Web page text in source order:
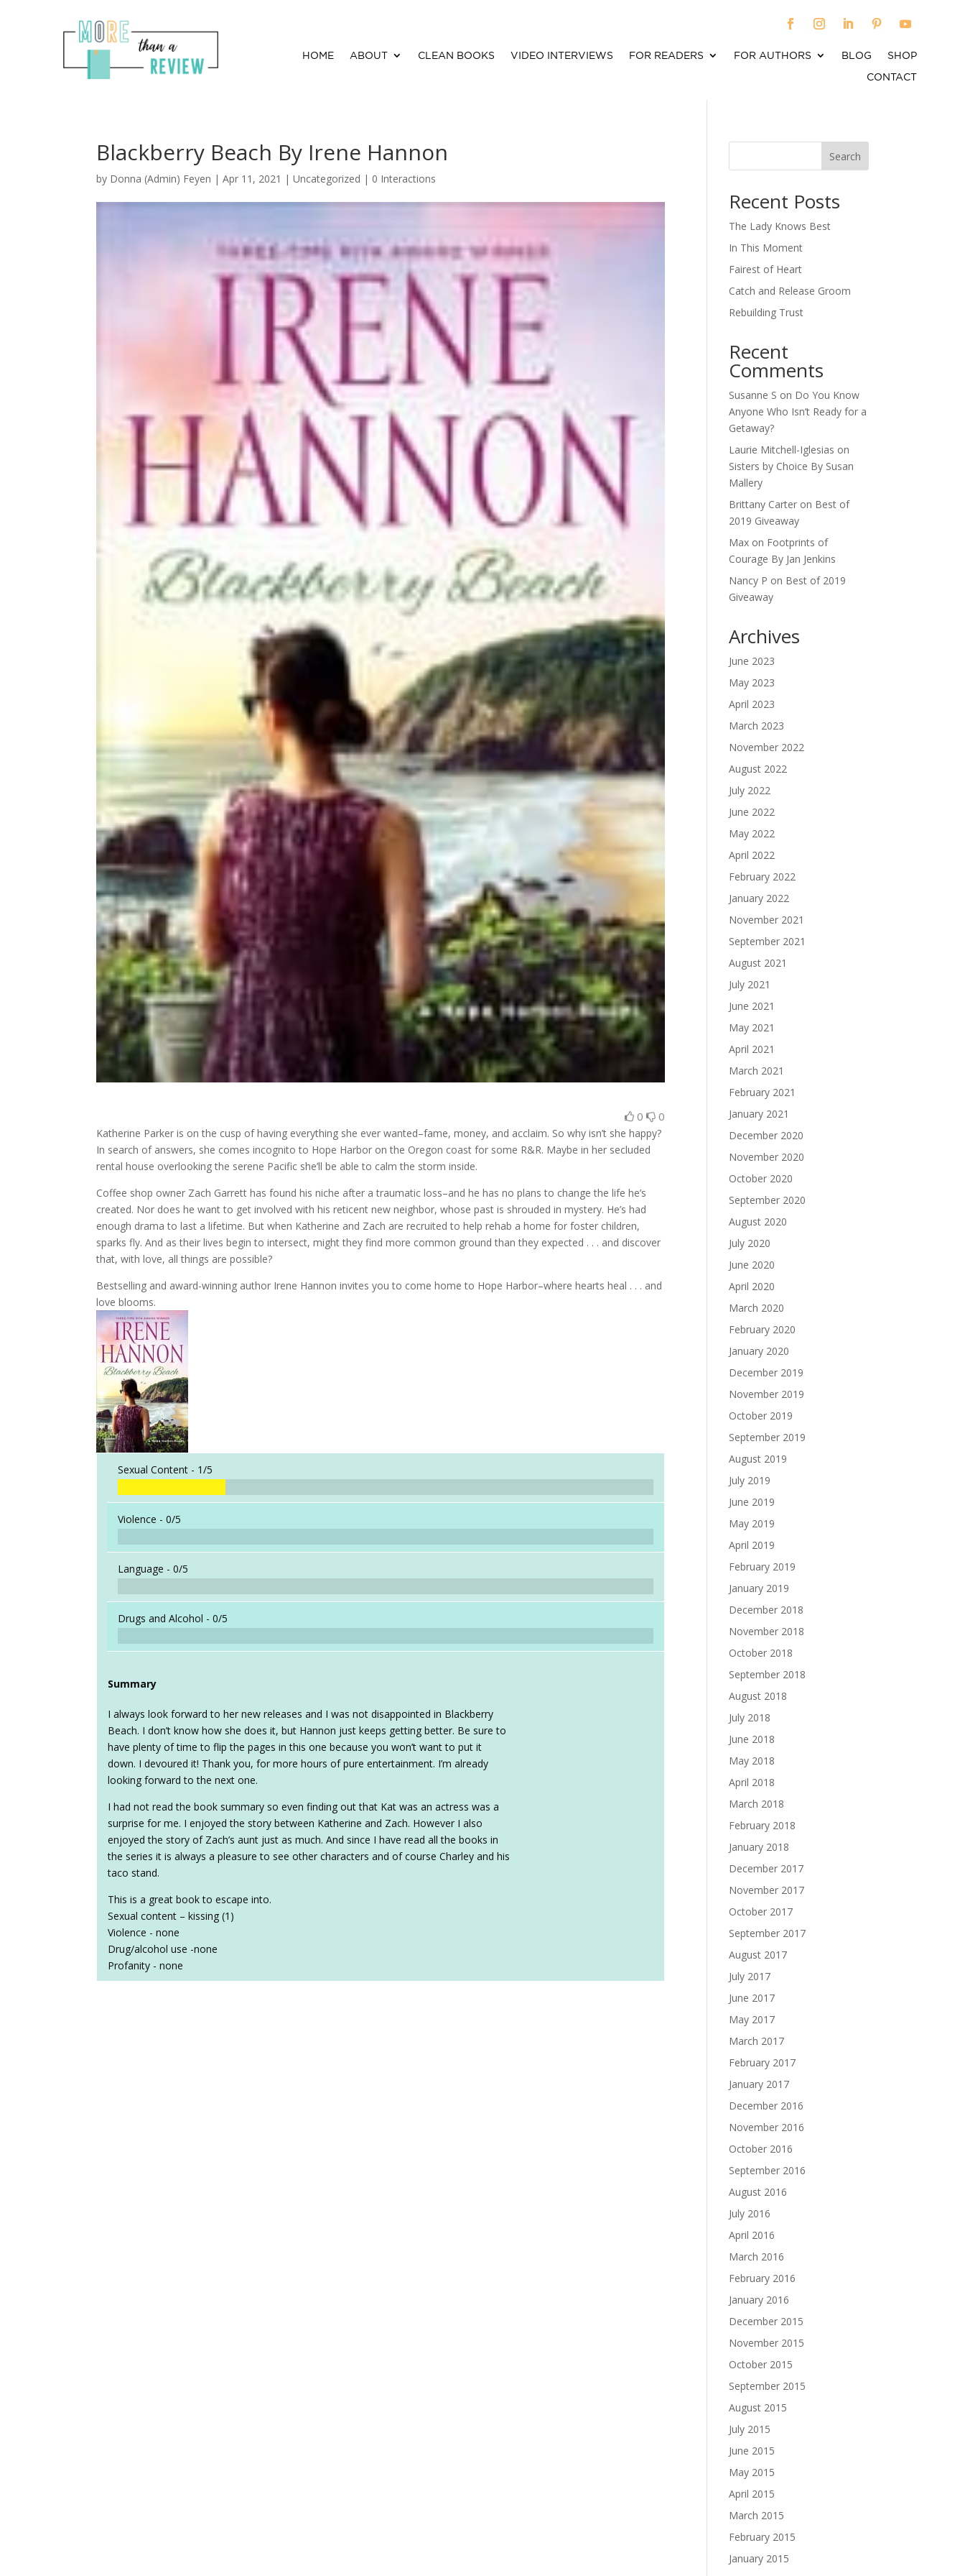
HOME ABOUT CLEAN BOOKS VIDEO INTERVIEWS FOR READERS FOR AUTHORS BLOG
SHOP
CONTACT
Blackberry Beach By Irene Hannon
by Donna (Admin) Feyen |Apr 11, 2021 | Uncategorized | 0 Interactions
0 0
Katherine Parker is on the cusp of having everything she ever wanted–fame, money, and acclaim. So why isn’t she happy?
In search of answers, she comes incognito to Hope Harbor on the Oregon coast for some R&R. Maybe in her secluded
rental house overlooking the serene Pacific she’ll be able to calm the storm inside.
Coffee shop owner Zach Garrett has found his niche after a traumatic loss–and he has no plans to change the life he’s
created. Nor does he want to get involved with his reticent new neighbor, whose past is shrouded in mystery. He’s had
enough drama to last a lifetime. But when Katherine and Zach are recruited to help rehab a home for foster children,
sparks fly. And as their lives begin to intersect, might they find more common ground than they expected . . . and discover
that, with love, all things are possible?
Bestselling and award-winning author Irene Hannon invites you to come home to Hope Harbor–where hearts heal . . . and
love blooms.
Sexual Content - 1/5
Violence -0/5
Language -0/5
Drugs and Alcohol -0/5
Summary
I always look forward to her new releases and I was not disappointed in Blackberry
Beach. I don’t know how she does it, but Hannon just keeps getting better. Be sure to
have plenty of time to flip the pages in this one because you won’t want to put it
down. I devoured it! Thank you, for more hours of pure entertainment. I’m already
looking forward to the next one.
I had not read the book summary so even finding out that Kat was an actress was a
surprise for me. I enjoyed the story between Katherine and Zach. However I also
enjoyed the story of Zach’s aunt just as much. And since I have read all the books in
the series it is always a pleasure to see other characters and of course Charley and his
taco stand.
This is a great book to escape into.
Sexual content – kissing (1)
Violence - none
Drug/alcohol use -none
Profanity - none
Search
Recent Posts
The Lady Knows Best
In This Moment
Fairest of Heart
Catch and Release Groom
Rebuilding Trust
Recent
Comments
Susanne S on Do You Know
Anyone Who Isn’t Ready for a
Getaway?
Laurie Mitchell-Iglesias on
Sisters by Choice By Susan
Mallery
Brittany Carter on Best of
2019 Giveaway
Max on Footprints of
Courage By Jan Jenkins
Nancy P on Best of 2019
Giveaway
Archives
June 2023
May 2023
April 2023
March 2023
November 2022
August 2022
July 2022
June 2022
May 2022
April 2022
February 2022
January 2022
November 2021
September 2021
August 2021
July 2021
June 2021
May 2021
April 2021
March 2021
February 2021
January 2021
December 2020
November 2020
October 2020
September 2020
August 2020
July 2020
June 2020
April 2020
March 2020
February 2020
January 2020
December 2019
November 2019
October 2019
September 2019
August 2019
July 2019
June 2019
May 2019
April 2019
February 2019
January 2019
December 2018
November 2018
October 2018
September 2018
August 2018
July 2018
June 2018
May 2018
April 2018
March 2018
February 2018
January 2018
December 2017
November 2017
October 2017
September 2017
August 2017
July 2017
June 2017
May 2017
March 2017
February 2017
January 2017
December 2016
November 2016
October 2016
September 2016
August 2016
July 2016
April 2016
March 2016
February 2016
January 2016
December 2015
November 2015
October 2015
September 2015
August 2015
July 2015
June 2015
May 2015
April 2015
March 2015
February 2015
January 2015